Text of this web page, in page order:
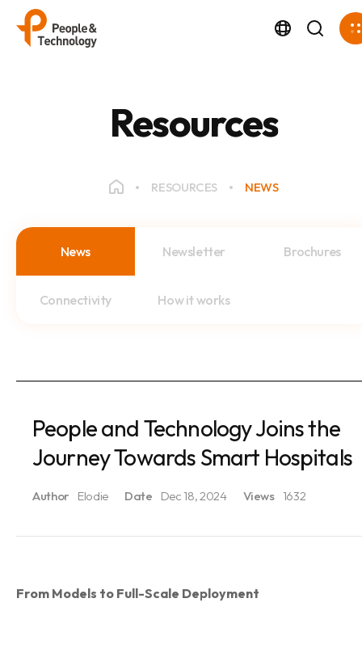
Resources
RESOURCES NEWS
News Newsletter Brochures
Connectivity How it works
People and Technology Joins the
Journey Towards Smart Hospitals
Author Elodie Date Dec 18, 2024 Views 1632
From Models to Full-Scale Deployment